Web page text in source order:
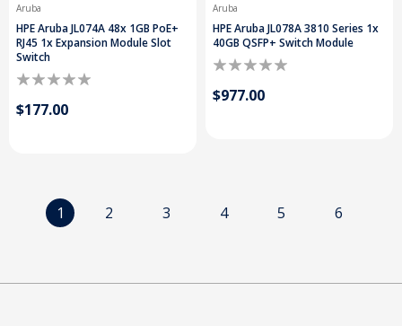
Aruba
HPE Aruba JL074A 48x 1GB PoE+
RJ45 1x Expansion Module Slot
Switch
$177.00
Aruba
HPE Aruba JL078A 3810 Series 1x
40GB QSFP+ Switch Module
$977.00
1 2 3 4 5 6